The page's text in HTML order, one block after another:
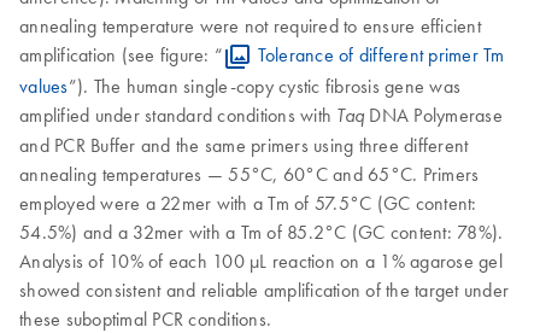
annealing temperature were not required to ensure efficient
amplification (see figure: “
Tolerance of different primer Tm
values”). The human single-copy cystic fibrosis gene was
amplified under standard conditions with Taq DNA Polymerase
and PCR Buffer and the same primers using three different
annealing temperatures — 55°C, 60°C and 65°C. Primers
employed were a 22mer with a Tm of 57.5°C (GC content:
54.5%) and a 32mer with a Tm of 85.2°C (GC content: 78%).
Analysis of 10% of each 100 µL reaction on a 1% agarose gel
showed consistent and reliable amplification of the target under
these suboptimal PCR conditions.